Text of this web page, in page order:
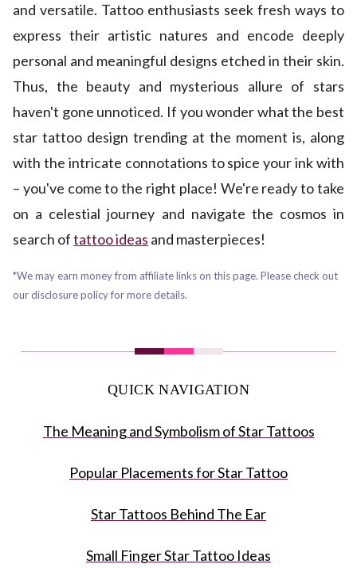
and versatile. Tattoo enthusiasts seek fresh ways to
express their artistic natures and encode deeply
personal and meaningful designs etched in their skin.
Thus, the beauty and mysterious allure of stars
haven't gone unnoticed. If you wonder what the best
star tattoo design trending at the moment is, along
with the intricate connotations to spice your ink with
– you've come to the right place! We're ready to take
on a celestial journey and navigate the cosmos in
search oftattoo ideas and masterpieces!
*We may earn money from affiliate links on this page. Please check out
our disclosure policy for more details.
QUICK NAVIGATION
The Meaning and Symbolism of Star Tattoos
Popular Placements for Star Tattoo
Star Tattoos Behind The Ear
Small Finger Star Tattoo Ideas